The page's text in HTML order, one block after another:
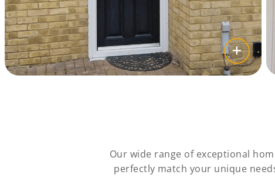
Our wide range of exceptional
perfectly match your unique